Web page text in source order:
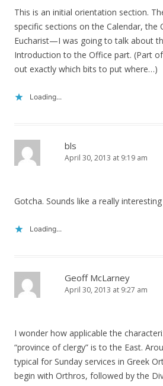
This is an initial orientation section.
specific sections on the Calendar, the
Eucharist—I was going to talk about
Introduction to the Office part. (Part
out exactly which bits to put where…)
Loading...
bls
April 30, 2013 at 9:19 am
Gotcha. Sounds like a really
Loading...
Geoff McLarney
April 30, 2013 at 9:27 am
I wonder how applicable the
“province of clergy” is to the East.
typical for Sunday services in Greek
begin with Orthros, followed by the